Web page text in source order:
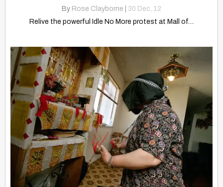
By Rose Clayborne 30 Dec, 12
Relive the powerful Idle No More protest at Mall of…